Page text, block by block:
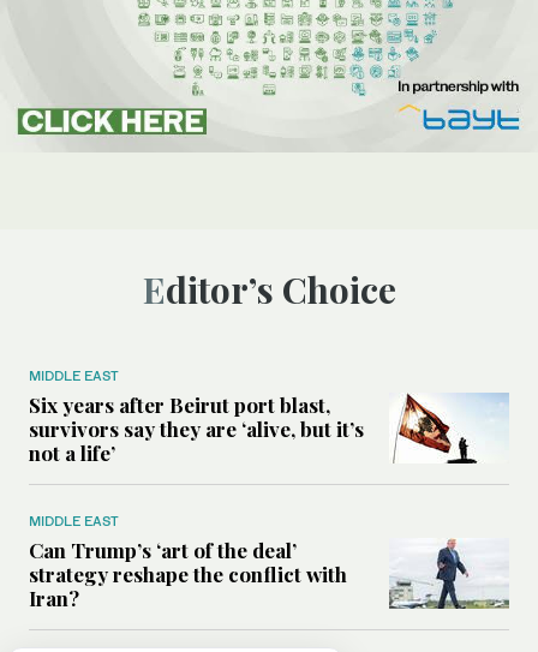
Editor’s Choice
MIDDLE EAST
Six years after Beirut port blast,
survivors say they are ‘alive, but it’s
not a life’
MIDDLE EAST
Can Trump’s ‘art of the deal’
strategy reshape the conflict with
Iran?